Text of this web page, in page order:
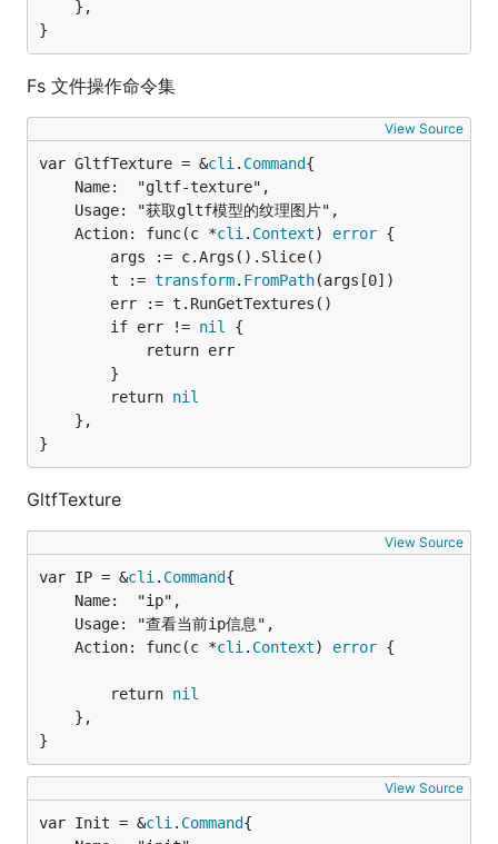
}
Fs 文件操作命令集
View Source
var GltfTexture = &cli . Command
	Action: func(c *
cli . Context) error {
		t :=
transform. FromPath(args[0])
		if err !=
nil
{
		return
nil
}
GltfTexture
View Source
var IP = &cli . Command
	Action: func(c *
cli . Context) error {
		return
nil
}
View Source
var Init = &cli . Command